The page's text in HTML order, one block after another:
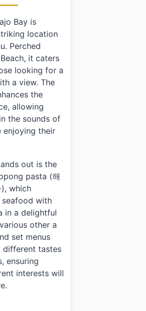
recommended dish at The Stand on Hajo
Bay is
location
Perched
it caters
looking for a
a view. The
the
allowing
the sounds of
enjoying their
out is the
pasta (해
), which
with
in a delightful
other a
set menus
different tastes
ensuring
interests will